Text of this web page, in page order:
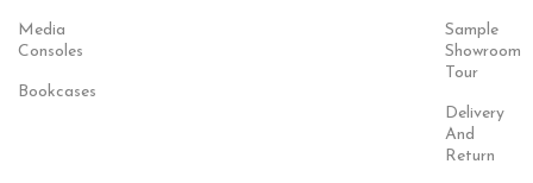
Media
Consoles
Bookcases
Sample
Showroom
Tour
Delivery
And
Return